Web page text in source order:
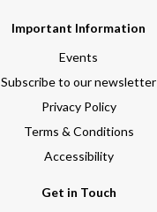
Important Information
Events
Subscribe to our newsletter
Privacy Policy
Terms & Conditions
Accessibility
Get in Touch